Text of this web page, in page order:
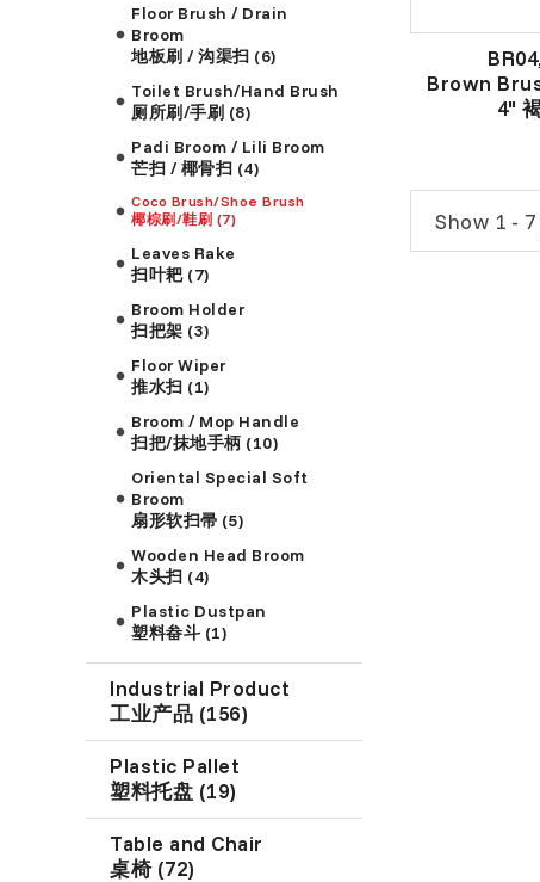
Floor Brush / Drain
Broom
地板刷 / 沟渠扫 (6)
Toilet Brush/Hand Brush
厕所刷/手刷 (8)
Padi Broom / Lili Broom
芒扫 / 椰骨扫 (4)
Coco Brush/Shoe Brush
椰棕刷/鞋刷 (7)
Leaves Rake
扫叶耙 (7)
Broom Holder
扫把架 (3)
Floor Wiper
推水扫 (1)
Broom / Mop Handle
扫把/抹地手柄 (10)
Oriental Special Soft
Broom
扇形软扫帚 (5)
Wooden Head Broom
木头扫 (4)
Plastic Dustpan
塑料畚斗 (1)
Industrial Product
工业产品 (156)
Plastic Pallet
塑料托盘 (19)
Table and Chair
桌椅 (72)
Brown
4"
Show 1 -